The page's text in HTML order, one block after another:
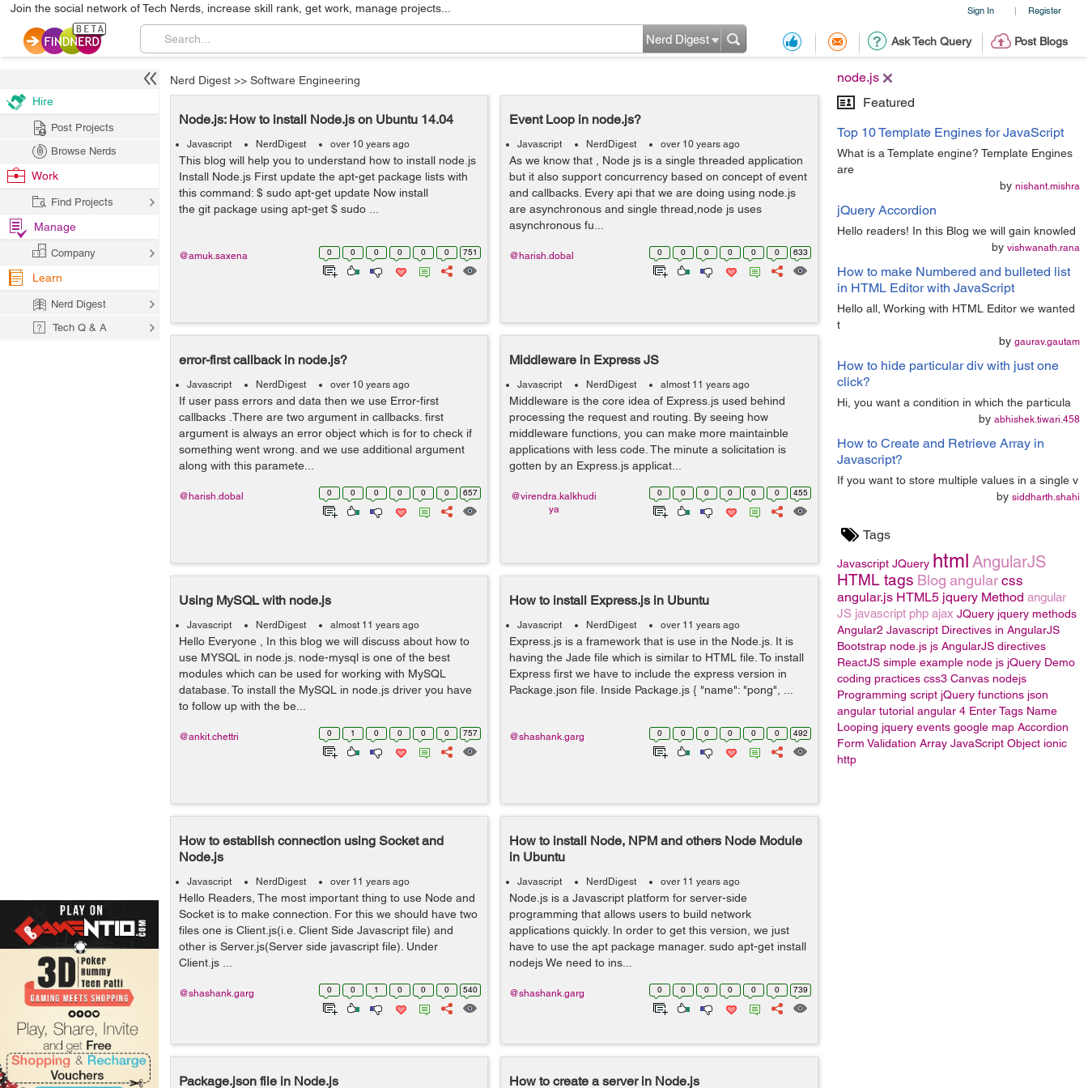
Sign In | Register
Join the social network of Tech Nerds, increase skill rank, get work, manage projects...
Ask Tech Query Post Blogs
Nerd Digest
node.js
Featured
Top 10 Template Engines for JavaScript
What is a Template engine? Template Engines
are
by nishant.mishra
jQuery Accordion
Hello readers! In this Blog we will gain knowled
by vishwanath.rana
How to make Numbered and bulleted list
in HTML Editor with JavaScript
Hello all, Working with HTML Editor we wanted
t
by gaurav.gautam
How to hide particular div with just one
click?
Hi, you want a condition in which the particula
by abhishek.tiwari.458
How to Create and Retrieve Array in
Javascript?
If you want to store multiple values in a single v
by siddharth.shahi
Tags
Javascript JQuery html AngularJS
HTML tags Blog angular css
angular.js HTML5 jquery Method angular
JS javascript php ajax JQuery jquery methods
Angular2 Javascript Directives in AngularJS
Bootstrap node.js js AngularJS directives
ReactJS simple example node js jQuery Demo
coding practices css3 Canvas nodejs
Programming script jQuery functions json
angular tutorial angular 4 Enter Tags Name
Looping jquery events google map Accordion
Form Validation Array JavaScript Object ionic
http
Nerd Digest >> Software Engineering
Node.js: How to install Node.js on Ubuntu 14.04
Javascript NerdDigest over 10 years ago
This blog will help you to understand how to install node.js
Install Node.js First update the apt-get package lists with
this command: $ sudo apt-get update Now install
the git package using apt-get $ sudo ...
0 0 0 0 0 0 751
@amuk.saxena
Event Loop in node.js?
Javascript NerdDigest over 10 years ago
As we know that , Node js is a single threaded application
but it also support concurrency based on concept of event
and callbacks. Every api that we are doing using node.js
are asynchronous and single thread,node js uses
asynchronous fu...
0 0 0 0 0 0 633
@harish.dobal
error-first callback in node.js?
Javascript NerdDigest over 10 years ago
If user pass errors and data then we use Error-first
callbacks .There are two argument in callbacks. first
argument is always an error object which is for to check if
something went wrong. and we use additional argument
along with this paramete...
0 0 0 0 0 0 657
@harish.dobal
Middleware in Express JS
Javascript NerdDigest almost 11 years ago
Middleware is the core idea of Express.js used behind
processing the request and routing. By seeing how
middleware functions, you can make more maintainble
applications with less code. The minute a solicitation is
gotten by an Express.js applicat...
0 0 0 0 0 0 455
@virendra.kalkhudi
ya
Using MySQL with node.js
Javascript NerdDigest almost 11 years ago
Hello Everyone , In this blog we will discuss about how to
use MYSQL in node.js. node-mysql is one of the best
modules which can be used for working with MySQL
database. To install the MySQL in node.js driver you have
to follow up with the be...
0 1 0 0 0 0 757
@ankit.chettri
How to install Express.js in Ubuntu
Javascript NerdDigest over 11 years ago
Express.js is a framework that is use in the Node.js. It is
having the Jade file which is similar to HTML file. To install
Express first we have to include the express version in
Package.json file. Inside Package.js { "name": "pong", ...
0 0 0 0 0 0 492
@shashank.garg
How to establish connection using Socket and
Node.js
Javascript NerdDigest over 11 years ago
Hello Readers, The most important thing to use Node and
Socket is to make connection. For this we should have two
files one is Client.js(i.e. Client Side Javascript file) and
other is Server.js(Server side javascript file). Under
Client.js ...
0 0 1 0 0 0 540
@shashank.garg
How to install Node, NPM and others Node Module
in Ubuntu
Javascript NerdDigest over 11 years ago
Node.js is a Javascript platform for server-side
programming that allows users to build network
applications quickly. In order to get this version, we just
have to use the apt package manager. sudo apt-get install
nodejs We need to ins...
0 0 0 0 0 0 739
@shashank.garg
Package.json file in Node.js How to create a server in Node.js
Hire
Post Projects
Browse Nerds
Work
Find Projects
Manage
Company
Learn
Nerd Digest
Tech Q & A